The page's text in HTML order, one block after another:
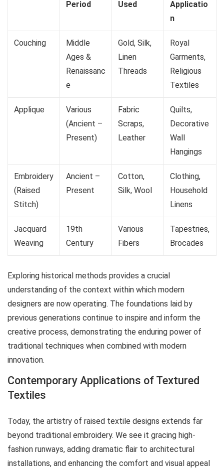
Period Used
Applicatio
n
Couching
Middle
Ages &
Renaissanc
e
Gold, Silk,
Linen
Threads
Royal
Garments,
Religious
Textiles
Applique
Various
(Ancient –
Present)
Fabric
Scraps,
Leather
Quilts,
Decorative
Wall
Hangings
Embroidery
(Raised
Stitch)
Ancient –
Present
Cotton,
Silk, Wool
Clothing,
Household
Linens
Jacquard
Weaving
19th
Century
Various
Fibers
Tapestries,
Brocades
Exploring historical methods provides a crucial
understanding of the context within which modern
designers are now operating. The foundations laid by
previous generations continue to inspire and inform the
creative process, demonstrating the enduring power of
traditional techniques when combined with modern
innovation.
Contemporary Applications of Textured
Textiles
Today, the artistry of raised textile designs extends far
beyond traditional embroidery. We see it gracing high-
fashion runways, adding dramatic flair to architectural
installations, and enhancing the comfort and visual appeal